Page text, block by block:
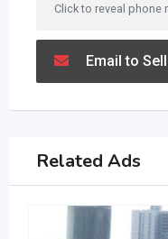
Click to reveal phone
Email to
Related Ads